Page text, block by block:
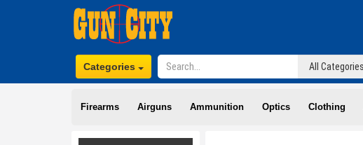
Categories
Firearms Airguns Ammunition Optics Clothing